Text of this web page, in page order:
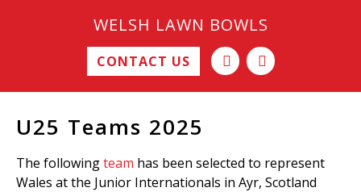
WELSH LAWN BOWLS
CONTACT US
U25 Teams 2025
The followingteam has been selected to represent
Wales at the Junior Internationals in Ayr, Scotland